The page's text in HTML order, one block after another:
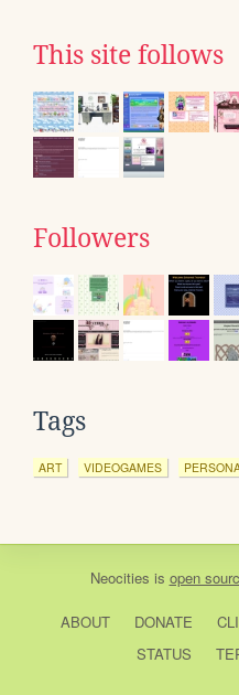
This site follows
Followers
Tags
ART VIDEOGAMES
Neocities is open
ABOUT DONATE CLI
STATUS